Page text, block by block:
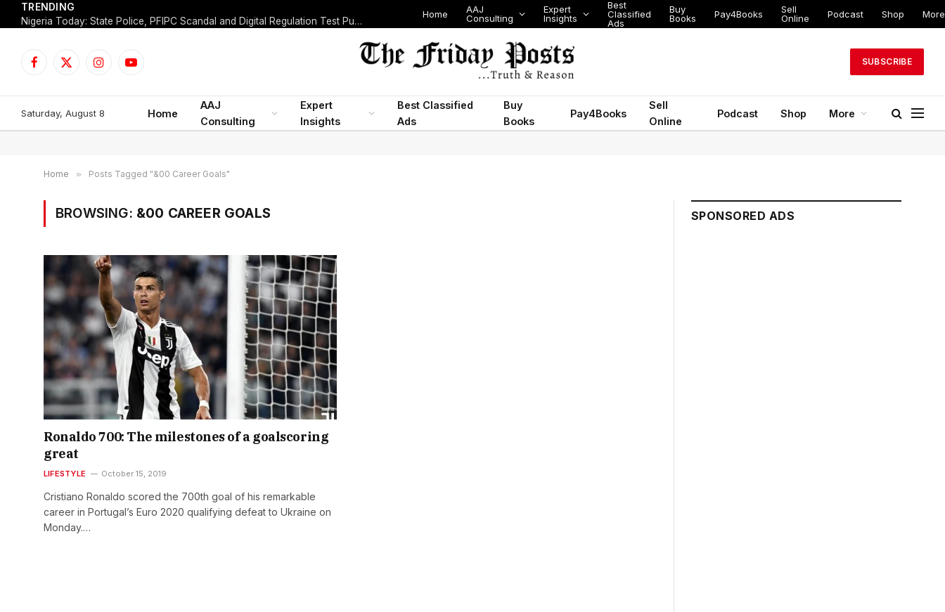
TRENDING
Nigeria Today: State Police, PFIPC Scandal and Digital Regulation Test Public Trust
Home
AAJ
Consulting
Expert
Insights
Best
Classified
Ads
Buy
Books
Pay4Books
Sell
Online
Podcast Shop More
Facebook
X
InstagramYouTube
SUBSCRIBE
Saturday, August 8 Home
AAJ
Consulting
Expert
Insights
Best Classified
Ads
Buy
Books
Pay4Books
Sell
Online
Podcast Shop More
Home » Posts Tagged "&00 Career Goals"
BROWSING: &00 CAREER GOALS
Ronaldo 700: The milestones of a goalscoring
great
LIFESTYLE October 15, 2019
Cristiano Ronaldo scored the 700th goal of his remarkable
career in Portugal’s Euro 2020 qualifying defeat to Ukraine on
Monday.…
SPONSORED ADS